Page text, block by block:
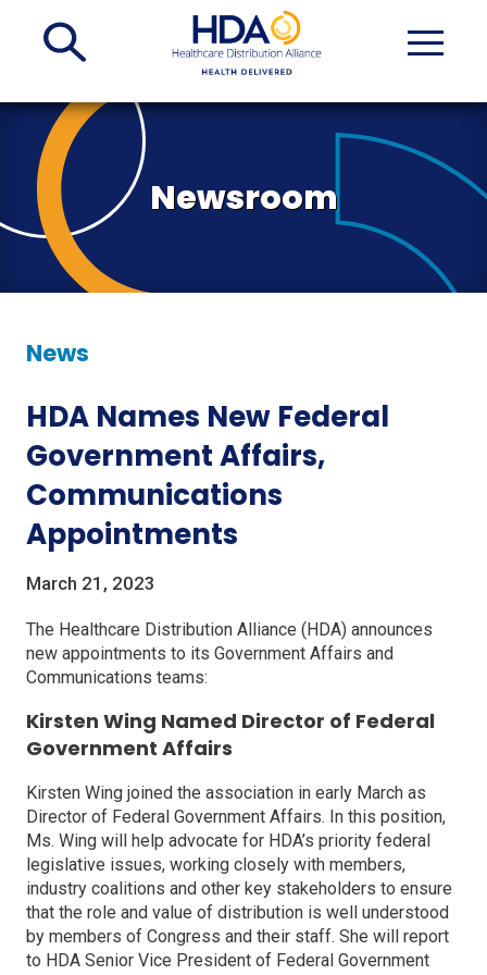
Newsroom
News
HDA Names New Federal
Government Affairs,
Communications
Appointments
March 21, 2023
The Healthcare Distribution Alliance (HDA) announces
new appointments to its Government Affairs and
Communications teams:
Kirsten Wing Named Director of Federal
Government Affairs
Kirsten Wing joined the association in early March as
Director of Federal Government Affairs. In this position,
Ms. Wing will help advocate for HDA’s priority federal
legislative issues, working closely with members,
industry coalitions and other key stakeholders to ensure
that the role and value of distribution is well understood
by members of Congress and their staff. She will report
to HDA Senior Vice President of Federal Government